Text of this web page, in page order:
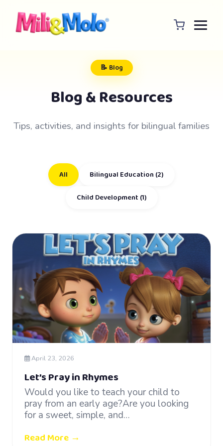
📝 Blog
Blog & Resources
Tips, activities, and insights for bilingual families
All
Bilingual Education (2)
Child Development (1)
April 23, 2026
Let’s Pray in Rhymes
Would you like to teach your child to
pray from an early age?Are you looking
for a sweet, simple, and…
Read More →